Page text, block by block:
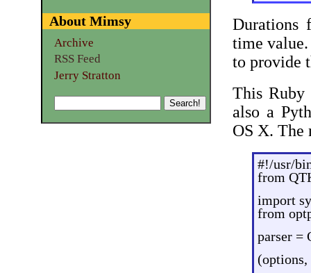
Durations
time
to provide
This Ruby
also a
OS X. The
#!/usr/
from
import
from
parser =
(options,
About Mimsy
Archive
RSS Feed
Jerry Stratton